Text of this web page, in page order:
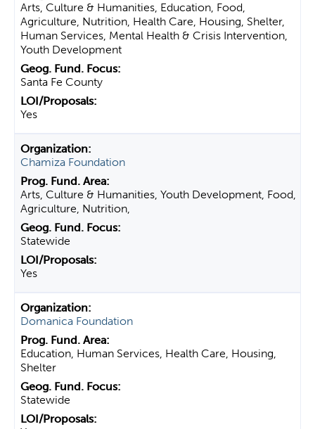
Arts, Culture & Humanities, Education, Food,
Agriculture, Nutrition, Health Care, Housing, Shelter,
Human Services, Mental Health & Crisis Intervention,
Youth Development
Santa Fe County
Yes
Chamiza Foundation
Arts, Culture & Humanities, Youth Development, Food,
Agriculture, Nutrition,
Statewide
Yes
Domanica Foundation
Education, Human Services, Health Care, Housing,
Shelter
Statewide